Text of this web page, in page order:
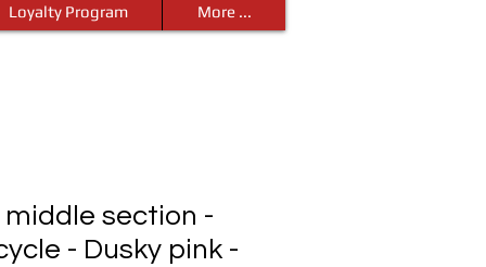
Loyalty Program More ...
section -
- Dusky pink -